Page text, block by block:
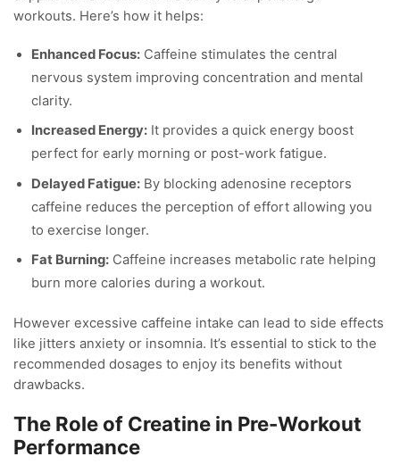
workouts. Here’s how it helps:
Enhanced Focus: Caffeine stimulates the central
nervous system improving concentration and mental
clarity.
Increased Energy: It provides a quick energy boost
perfect for early morning or post-work fatigue.
Delayed Fatigue: By blocking adenosine receptors
caffeine reduces the perception of effort allowing you
to exercise longer.
Fat Burning: Caffeine increases metabolic rate helping
burn more calories during a workout.
However excessive caffeine intake can lead to side effects
like jitters anxiety or insomnia. It’s essential to stick to the
recommended dosages to enjoy its benefits without
drawbacks.
The Role of Creatine in Pre-Workout
Performance